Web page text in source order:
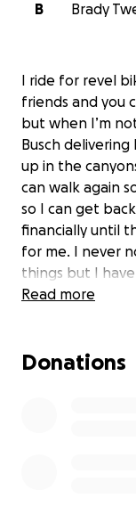
B
Brady
I ride for revel
friends and you
but when I’m
Busch
up in the
can walk again
so I can get
financially until
for me. I never
things but I
from family and
surgery. won’t
Read more
Donations